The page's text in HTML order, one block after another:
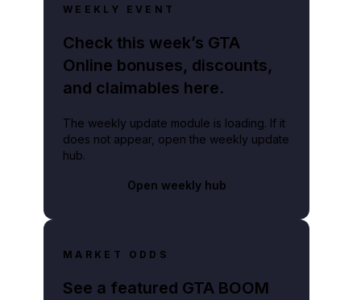
WEEKLY EVENT
Check this week’s GTA
Online bonuses, discounts,
and claimables here.
The weekly update module is loading. If it
does not appear, open the weekly update
hub.
Open weekly hub
MARKET ODDS
See a featured GTA BOOM